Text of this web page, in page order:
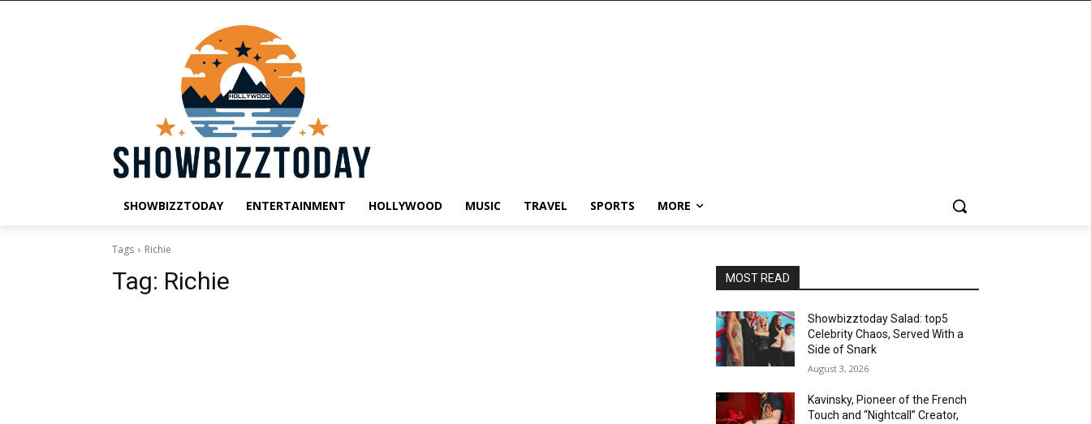
SHOWBIZZTODAY ENTERTAINMENT HOLLYWOOD MUSIC TRAVEL SPORTS MORE
Tags Richie
Tag: Richie MOST READ
Showbizztoday Salad: top5
Celebrity Chaos, Served With a
Side of Snark
August 3, 2026
Kavinsky, Pioneer of the French
Touch and “Nightcall” Creator,